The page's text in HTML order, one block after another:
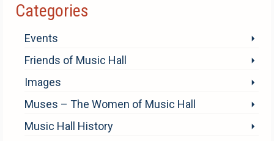
Categories
Events
Friends of Music Hall
Images
Muses – The Women of Music Hall
Music Hall History